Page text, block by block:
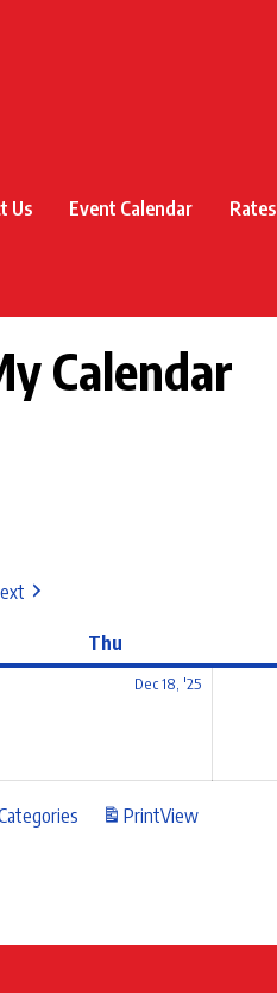
Us Event Calendar Rates
Calendar
Thu
Dec 18, '25
PrintView